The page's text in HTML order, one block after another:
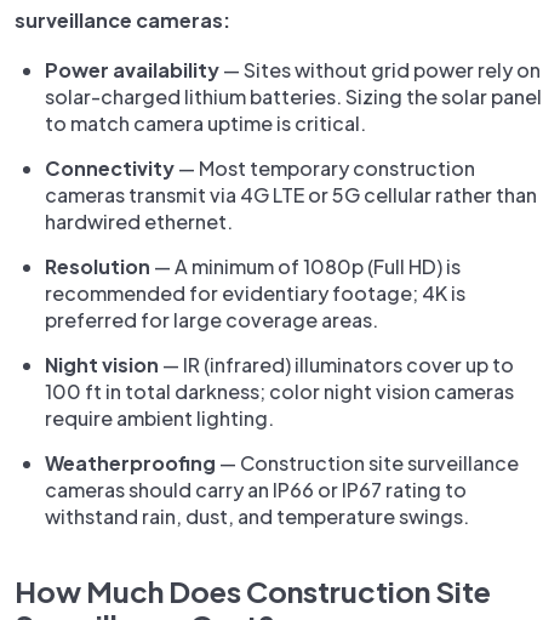
surveillance cameras:
Power availability— Sites without grid power rely on
solar-charged lithium batteries. Sizing the solar panel
to match camera uptime is critical.
Connectivity— Most temporary construction
cameras transmit via 4G LTE or 5G cellular rather than
hardwired ethernet.
Resolution — A minimum of 1080p (Full HD) is
recommended for evidentiary footage; 4K is
preferred for large coverage areas.
Night vision — IR (infrared) illuminators cover up to
100 ft in total darkness; color night vision cameras
require ambient lighting.
Weatherproofing — Construction site surveillance
cameras should carry an IP66 or IP67 rating to
withstand rain, dust, and temperature swings.
How Much Does Construction Site